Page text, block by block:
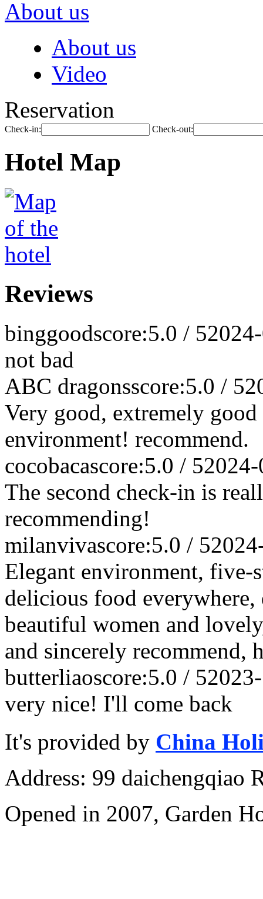
About us
About us
Video
Reservation
Check-in: Check-out:
Hotel Map
Reviews
binggoodscore:5.0 / 5
not bad
ABC dragonsscore:5.0 / 5
Very good, extremely
environment! recommend.
cocobacascore:5.0 / 5
The second check-in is
recommending!
milanvivascore:5.0 / 5
Elegant environment, five-
delicious food
beautiful women and
and sincerely recommend,
butterliaoscore:5.0 / 5
very nice! I'll come back
It's provided by China
Address: 99 daichengqiao
Opened in 2007, Garden